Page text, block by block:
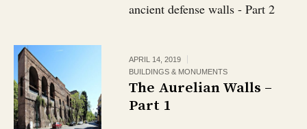
ancient defense walls - Part 2
APRIL 14, 2019
BUILDINGS & MONUMENTS
The Aurelian Walls –
Part 1